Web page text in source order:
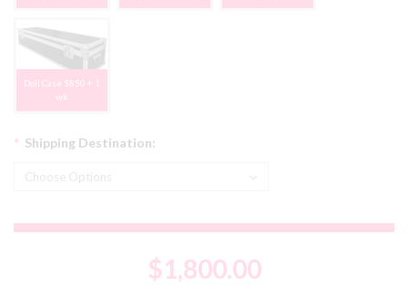
Doll Case $850 + 1
wk
Shipping Destination:
*
$1,800.00